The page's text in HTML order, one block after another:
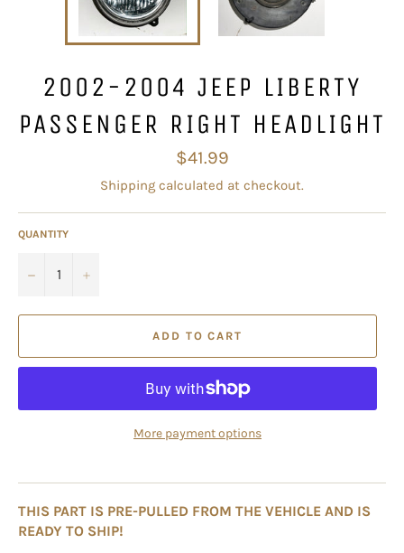
2002-2004 JEEP LIBERTY
PASSENGER RIGHT HEADLIGHT
Regular
price
$41.99
Shipping calculated at checkout.
QUANTITY
− +
ADD TO CART
More payment options
THIS PART IS PRE-PULLED FROM THE VEHICLE AND IS
READY TO SHIP!